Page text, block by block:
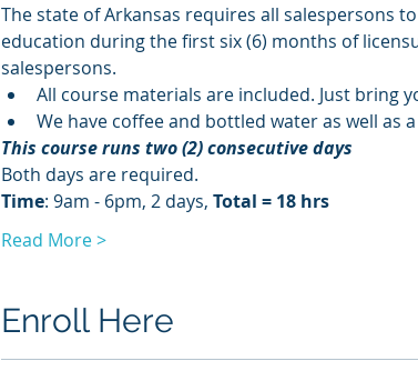
The state of Arkansas requires all salespersons
education during the first six (6) months of
salespersons.
All course materials are included. Just bring
We have coffee and bottled water as well as
This course runs two (2) consecutive days
Both days are required.
Time: 9am - 6pm, 2 days, Total = 18 hrs
Read More >
Enroll Here